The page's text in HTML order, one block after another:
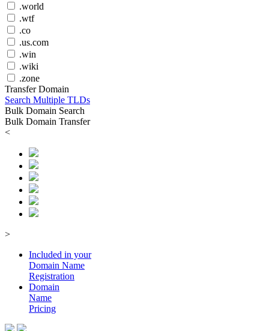
.world
.wtf
.co
.us.com
.win
.wiki
.zone
Transfer Domain
Search Multiple TLDs
Bulk Domain Search
Bulk Domain Transfer
<
>
Included in your
Domain Name
Registration
Domain
Name
Pricing